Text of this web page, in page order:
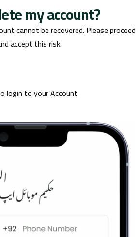
my account?
cannot be recovered. Please proceed
accept this risk.
login to your Account